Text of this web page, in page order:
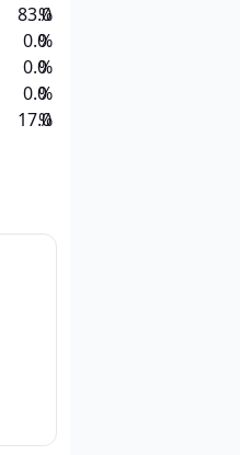
83.0
0.0
0.0
0.0
17.0
%
%
%
%
%